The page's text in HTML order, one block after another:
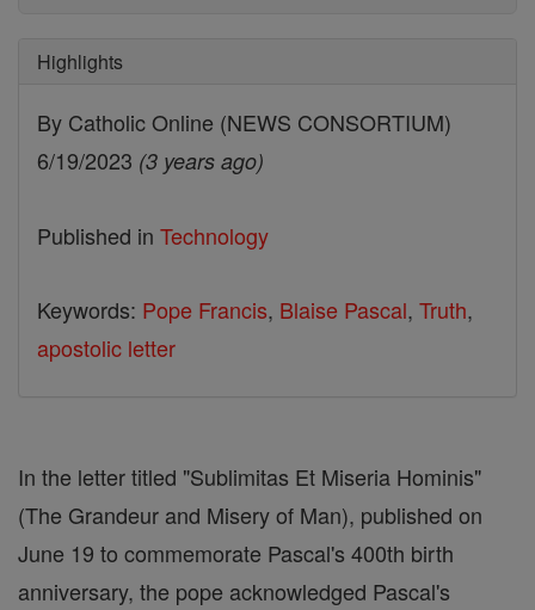
Highlights
By Catholic Online (NEWS CONSORTIUM)
6/19/2023 (3 years ago)
Published in Technology
Keywords: Pope Francis, Blaise Pascal, Truth,
apostolic letter
In the letter titled "Sublimitas Et Miseria Hominis"
(The Grandeur and Misery of Man), published on
June 19 to commemorate Pascal's 400th birth
anniversary, the pope acknowledged Pascal's